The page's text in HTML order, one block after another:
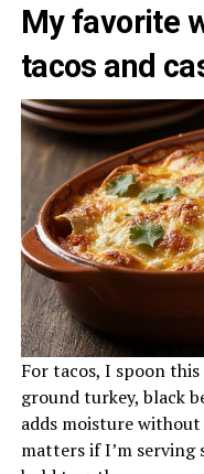
My favorite
tacos and
For tacos, I spoon this
ground turkey, black
adds moisture
matters if I’m serving